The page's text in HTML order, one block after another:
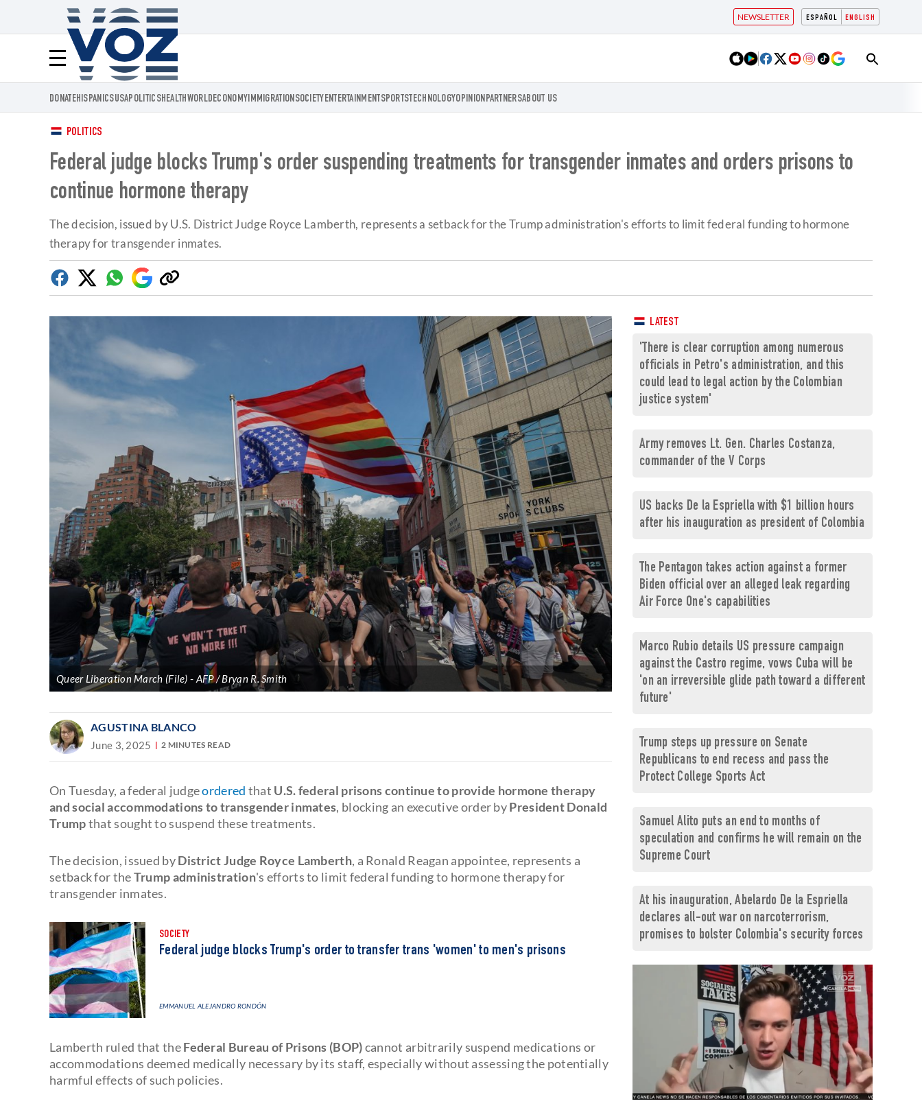
ESPAÑOL ENGLISH
NEWSLETTER
Menú
Voz.us
DONATEHISPANICSUSAPOLITICSHEALTHWORLDECONOMYIMMIGRATIONSOCIETY ENTERTAINMENT SPORTSTECHNOLOGYOPINIONPARTNERSABOUT US
POLITICS
Federal judge blocks Trump's order suspending treatments for transgender inmates and orders prisons to
continue hormone therapy
The decision, issued by U.S. District Judge Royce Lamberth, represents a setback for the Trump administration's efforts to limit federal funding to hormone
therapy for transgender inmates.
Facebook
TwitterWhatsapp
Google
Discover
Copy
link
Queer Liberation March (File) AFP / Bryan R. Smith
AGUSTINA BLANCO
June 3, 2025 2 MINUTES READ
On Tuesday, a federal judgeordered that U.S. federal prisons continue to provide hormone therapy
and social accommodations to transgender inmates, blocking an executive order byPresident Donald
Trumpthat sought to suspend these treatments.
The decision, issued byDistrict Judge Royce Lamberth, a Ronald Reagan appointee, represents a
setback for theTrump administration's efforts to limit federal funding to hormone therapy for
transgender inmates.
SOCIETY
Federal judge blocks Trump's order to transfer trans 'women' to men's prisons
EMMANUEL ALEJANDRO RONDÓN
Lamberth ruled that theFederal Bureau of Prisons (BOP)cannot arbitrarily suspend medications or
accommodations deemed medically necessary by its staff, especially without assessing the potentially
harmful effects of such policies.
LATEST
'There is clear corruption among numerous
officials in Petro's administration, and this
could lead to legal action by the Colombian
justice system'
Army removes Lt. Gen. Charles Costanza,
commander of the V Corps
US backs De la Espriella with $1 billion hours
after his inauguration as president of Colombia
The Pentagon takes action against a former
Biden official over an alleged leak regarding
Air Force One's capabilities
Marco Rubio details US pressure campaign
against the Castro regime, vows Cuba will be
'on an irreversible glide path toward a different
future'
Trump steps up pressure on Senate
Republicans to end recess and pass the
Protect College Sports Act
Samuel Alito puts an end to months of
speculation and confirms he will remain on the
Supreme Court
At his inauguration, Abelardo De la Espriella
declares all-out war on narcoterrorism,
promises to bolster Colombia's security forces